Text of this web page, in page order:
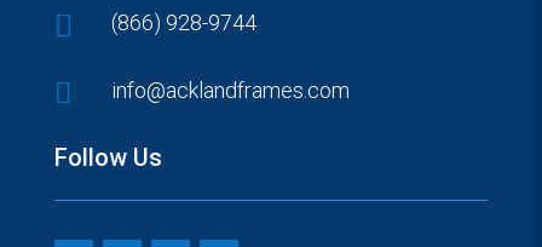
 (866) 928-9744
 info@acklandframes.com
Follow Us